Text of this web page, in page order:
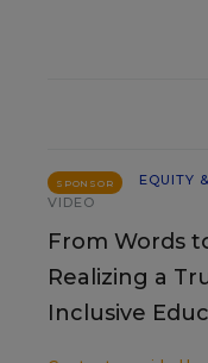
SPONSOR
EQUITY
VIDEO
From Words
Realizing a
Inclusive